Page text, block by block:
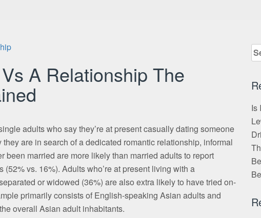
A Relationship The
adults who say they’re at present casually dating someone
are in search of a dedicated romantic relationship, informal
been married are more likely than married adults to report
vs. 16%). Adults who’re at present living with a
or widowed (36%) are also extra likely to have tried on-
primarily consists of English-speaking Asian adults and
overall Asian adult inhabitants.
Is